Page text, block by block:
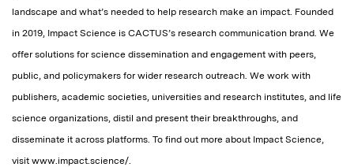
landscape and what’s needed to help research make an impact. Founded
in 2019, Impact Science is CACTUS’s research communication brand. We
offer solutions for science dissemination and engagement with peers,
public, and policymakers for wider research outreach. We work with
publishers, academic societies, universities and research institutes, and life
science organizations, distil and present their breakthroughs, and
disseminate it across platforms. To find out more about Impact Science,
visit www.impact.science/.